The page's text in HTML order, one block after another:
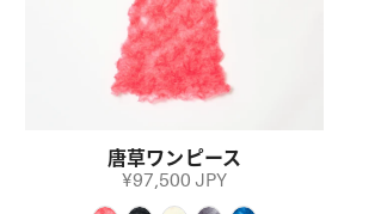
唐草ワンピース
¥97,500 JPY